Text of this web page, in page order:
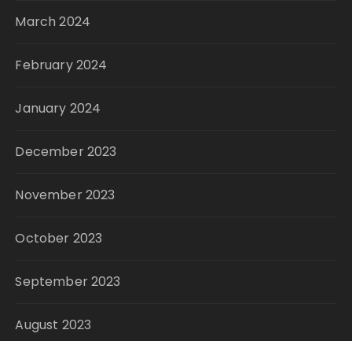
March 2024
February 2024
January 2024
December 2023
November 2023
October 2023
September 2023
August 2023